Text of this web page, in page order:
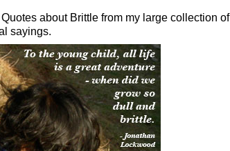
about Brittle from my large collection of
sayings.